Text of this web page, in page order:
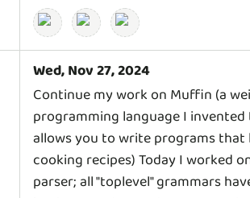
Wed, Nov 27, 2024
Continue my work on Muffin (a
programming language I
allows you to write programs that
cooking recipes) Today I worked
parser; all "toplevel" grammars